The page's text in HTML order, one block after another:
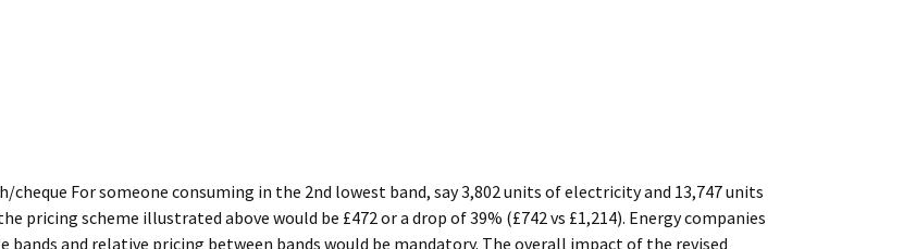
For someone consuming in the 2nd lowest band, say 3,802 units of electricity and 13,747 units
pricing scheme illustrated above would be £472 or a drop of 39% (£742 vs £1,214). Energy companies
and relative pricing between bands would be mandatory. The overall impact of the revised